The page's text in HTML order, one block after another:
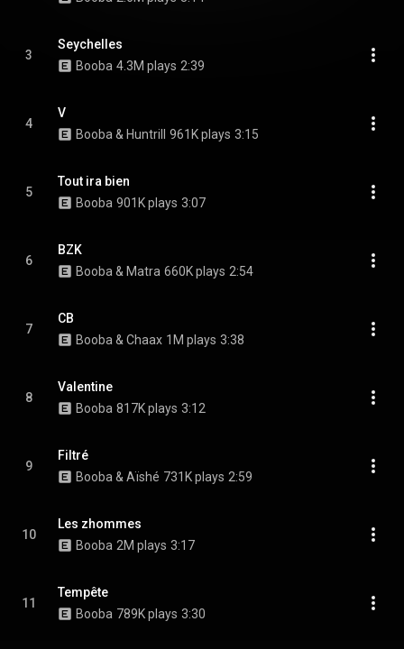
3
Seychelles
Booba 4.3M plays 2:39
4
V
Booba & Huntrill
961K plays 3:15
5
Tout ira bien
Booba 901K plays 3:07
6
BZK
Booba & Matra 660K plays 2:54
7
CB
Booba & Chaax 1M plays 3:38
8
Valentine
Booba 817K plays 3:12
9
Filtré
Booba & Aïshé 731K plays 2:59
10
Les zhommes
Booba 2M plays 3:17
11
Tempête
Booba 789K plays 3:30